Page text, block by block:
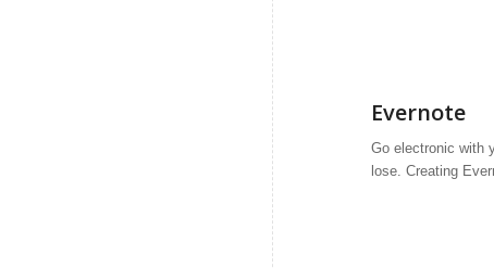
Evernote
Go electronic with
lose. Creating